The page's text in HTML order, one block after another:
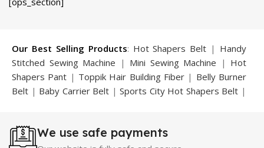
was:
Our Best Selling Products: Hot Shapers Belt | Handy
Stitched Sewing Machine | Mini Sewing Machine | Hot
Shapers Pant | Toppik Hair Building Fiber | Belly Burner
Belt | Baby Carrier Belt |Sports City Hot Shapers Belt |
Trimmer|Sauna Suit|Breast Enlargement Pump
We use safe payments